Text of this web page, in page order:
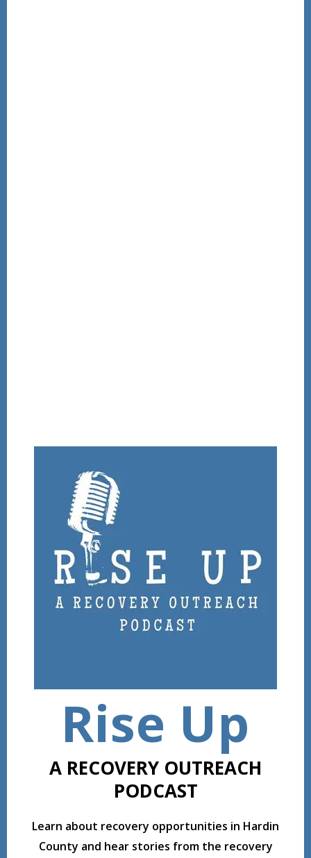
Rise Up
A RECOVERY OUTREACH
PODCAST
Learn about recovery opportunities in Hardin
County and hear stories from the recovery